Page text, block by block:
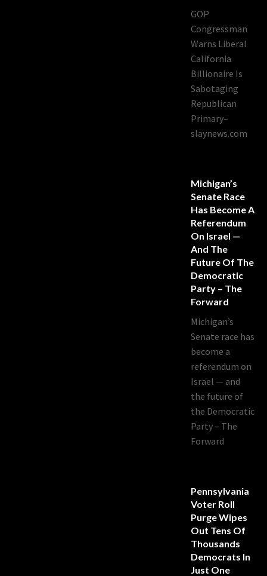
GOP
Congressman
Warns Liberal
California
Billionaire Is
Sabotaging
Republican
Primary–
slaynews.com
Michigan’s
Senate Race
Has Become A
Referendum
On Israel —
And The
Future Of The
Democratic
Party – The
Forward
Michigan’s
Senate race has
become a
referendum on
Israel — and
the future of
the Democratic
Party – The
Forward
Pennsylvania
Voter Roll
Purge Wipes
Out Tens Of
Thousands
Democrats In
Just One